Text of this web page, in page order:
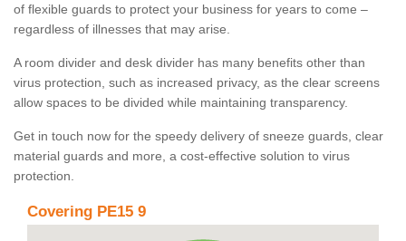
of flexible guards to protect your business for years to come –
regardless of illnesses that may arise.
A room divider and desk divider has many benefits other than
virus protection, such as increased privacy, as the clear screens
allow spaces to be divided while maintaining transparency.
Get in touch now for the speedy delivery of sneeze guards, clear
material guards and more, a cost-effective solution to virus
protection.
Covering PE15 9